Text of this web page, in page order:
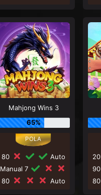
Mahjong Wins 3
65%
80
Auto
Manual 7
80
Auto
20
90
80